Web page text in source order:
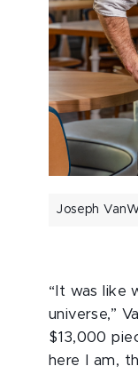
Joseph
“It was like
universe,”
$13,000
here I am,